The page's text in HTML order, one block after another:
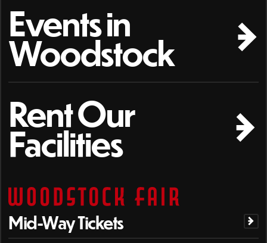
Events in
Woodstock
Rent Our
Facilities
Mid-Way Tickets